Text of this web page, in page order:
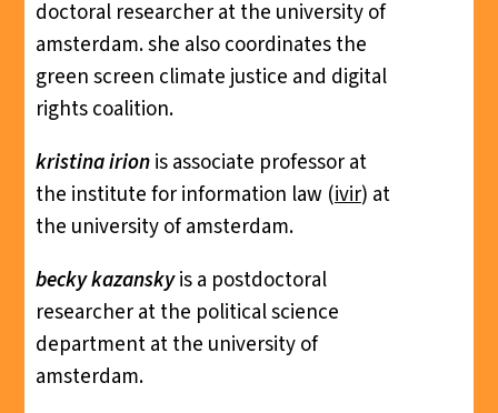
doctoral researcher at the university of
amsterdam. she also coordinates the
green screen climate justice and digital
rights coalition.
kristina irionis associate professor at
the institute for information law (ivir) at
the university of amsterdam.
becky kazanskyis a postdoctoral
researcher at the political science
department at the university of
amsterdam.